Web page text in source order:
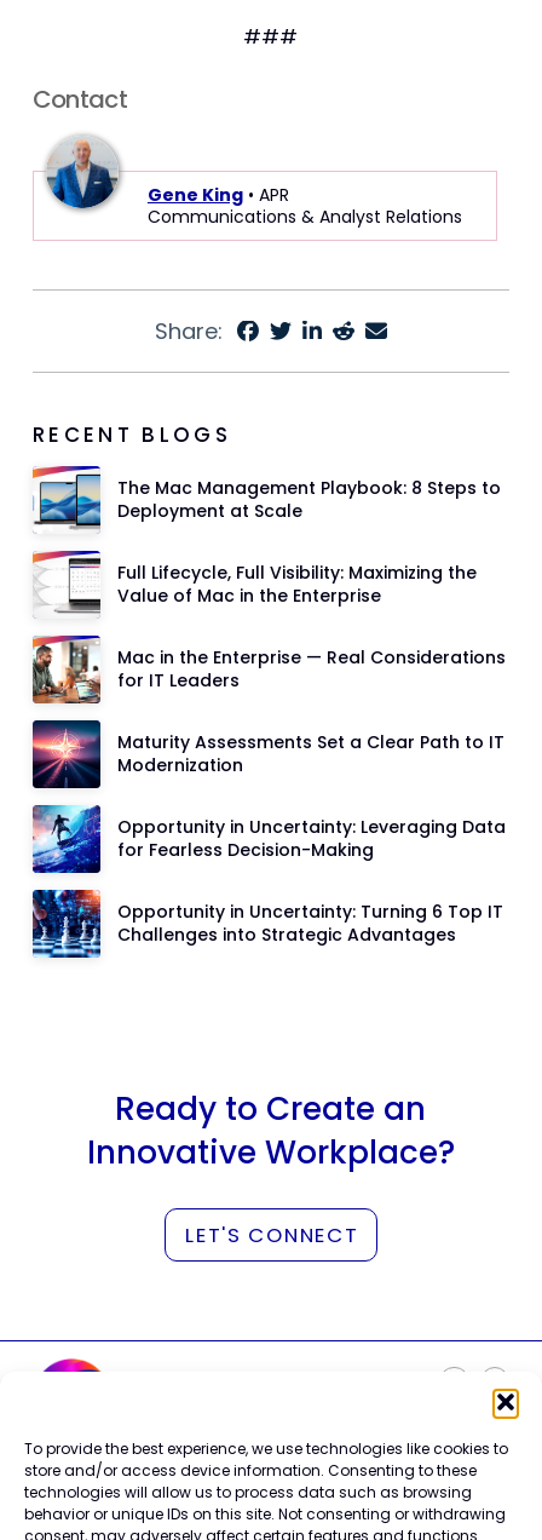
To provide the best experience, we use technologies like cookies to
store and/or access device information. Consenting to these
technologies will allow us to process data such as browsing
behavior or unique IDs on this site. Not consenting or withdrawing
consent, may adversely affect certain features and functions.
###
Contact
Gene King• APR
Communications & Analyst Relations
Share:
RECENT BLOGS
The Mac Management Playbook: 8 Steps to
Deployment at Scale
Full Lifecycle, Full Visibility: Maximizing the
Value of Mac in the Enterprise
Mac in the Enterprise — Real Considerations
for IT Leaders
Maturity Assessments Set a Clear Path to IT
Modernization
Opportunity in Uncertainty: Leveraging Data
for Fearless Decision-Making
Opportunity in Uncertainty: Turning 6 Top IT
Challenges into Strategic Advantages
Ready to Create an
Innovative Workplace?
LET'S CONNECT
Careers
Contact Us
Terms of Use
Privacy Policy